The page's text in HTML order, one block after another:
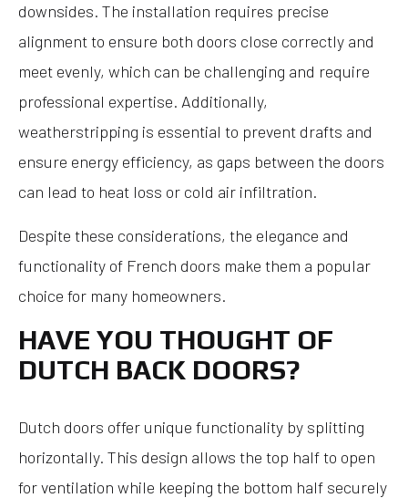
downsides. The installation requires precise
alignment to ensure both doors close correctly and
meet evenly, which can be challenging and require
professional expertise. Additionally,
weatherstripping is essential to prevent drafts and
ensure energy efficiency, as gaps between the doors
can lead to heat loss or cold air infiltration.
Despite these considerations, the elegance and
functionality of French doors make them a popular
choice for many homeowners.
HAVE YOU THOUGHT OF
DUTCH BACK DOORS?
Dutch doors offer unique functionality by splitting
horizontally. This design allows the top half to open
for ventilation while keeping the bottom half securely